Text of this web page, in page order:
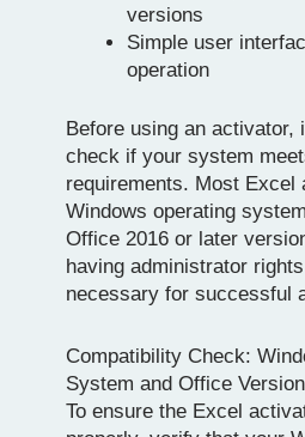
versions
Simple user
operation
Before using an activator,
check if your system
requirements. Most Excel
Windows operating
Office 2016 or later
having administrator
necessary for successful
Compatibility Check:
System and Office
To ensure the Excel